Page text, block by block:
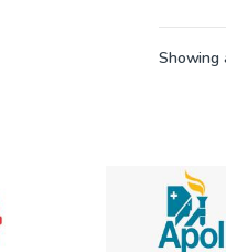
Showing